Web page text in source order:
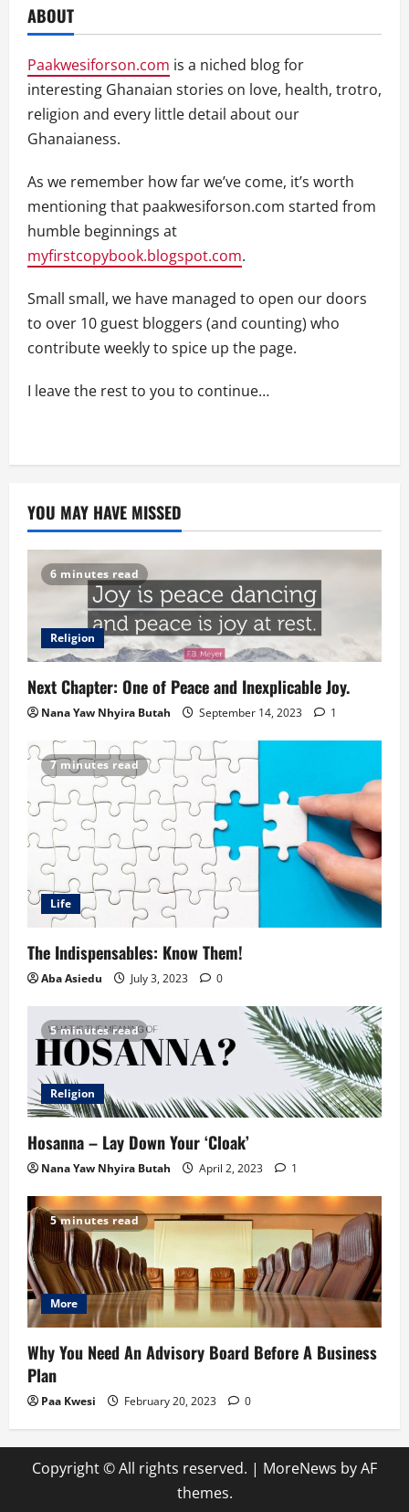
ABOUT
Paakwesiforson.com is a niched blog for
interesting Ghanaian stories on love, health, trotro,
religion and every little detail about our
Ghanaianess.
As we remember how far we’ve come, it’s worth
mentioning that paakwesiforson.com started from
humble beginnings at
myfirstcopybook.blogspot.com.
Small small, we have managed to open our doors
to over 10 guest bloggers (and counting) who
contribute weekly to spice up the page.
I leave the rest to you to continue…
YOU MAY HAVE MISSED
6 minutes read
Religion
Next Chapter: One of Peace and Inexplicable Joy.
Nana Yaw Nhyira Butah September 14, 2023 1
7 minutes read
Life
The Indispensables: Know Them!
Aba Asiedu July 3, 2023 0
5 minutes read
Religion
Hosanna – Lay Down Your ‘Cloak’
Nana Yaw Nhyira Butah April 2, 2023 1
5 minutes read
More
Why You Need An Advisory Board Before A Business
Plan
Paa Kwesi February 20, 2023 0
Copyright © All rights reserved. | MoreNews by AF
themes.